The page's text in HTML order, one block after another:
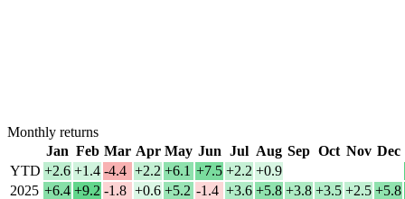
Monthly returns
Jan Feb Mar Apr May Jun Jul Aug Sep Oct Nov Dec
YTD +2.6 +1.4 -4.4 +2.2 +6.1 +7.5 +2.2 +0.9
2025 +6.4 +9.2 -1.8 +0.6 +5.2 -1.4 +3.6 +5.8 +3.8 +3.5 +2.5 +5.8